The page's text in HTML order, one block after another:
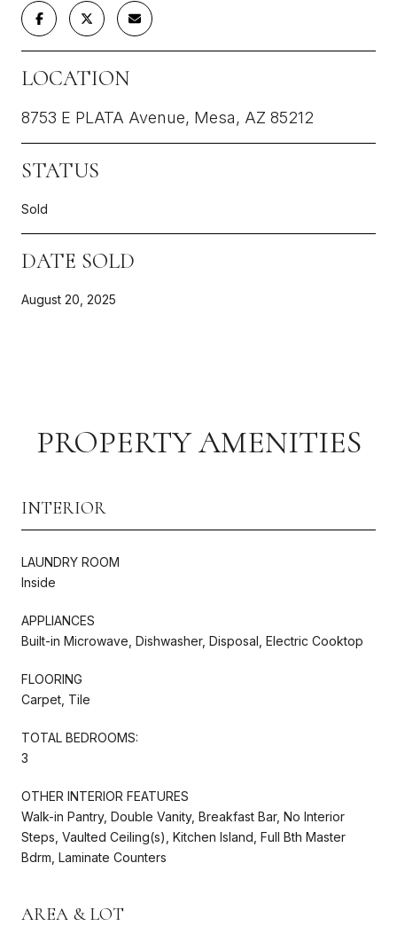
LOCATION
8753 E PLATA Avenue, Mesa, AZ 85212
STATUS
Sold
DATE SOLD
August 20, 2025
PROPERTY AMENITIES
INTERIOR
LAUNDRY ROOM
Inside
APPLIANCES
Built-in Microwave, Dishwasher, Disposal, Electric Cooktop
FLOORING
Carpet, Tile
TOTAL BEDROOMS:
3
OTHER INTERIOR FEATURES
Walk-in Pantry, Double Vanity, Breakfast Bar, No Interior
Steps, Vaulted Ceiling(s), Kitchen Island, Full Bth Master
Bdrm, Laminate Counters
AREA & LOT